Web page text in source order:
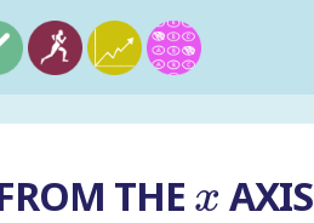
THE x
x AXIS